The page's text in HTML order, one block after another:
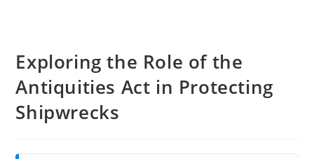
Exploring the Role of the
Antiquities Act in Protecting
Shipwrecks